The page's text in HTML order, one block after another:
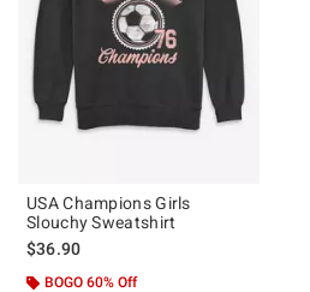
USA Champions Girls
Slouchy Sweatshirt
$36.90
BOGO 60% Off